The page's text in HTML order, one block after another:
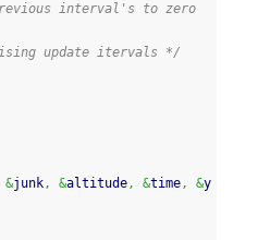
interval's to zero
update itervals */
&junk, &altitude, &time, &y